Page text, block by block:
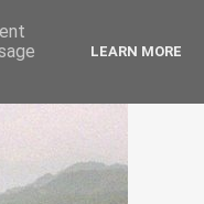
LEARN MORE